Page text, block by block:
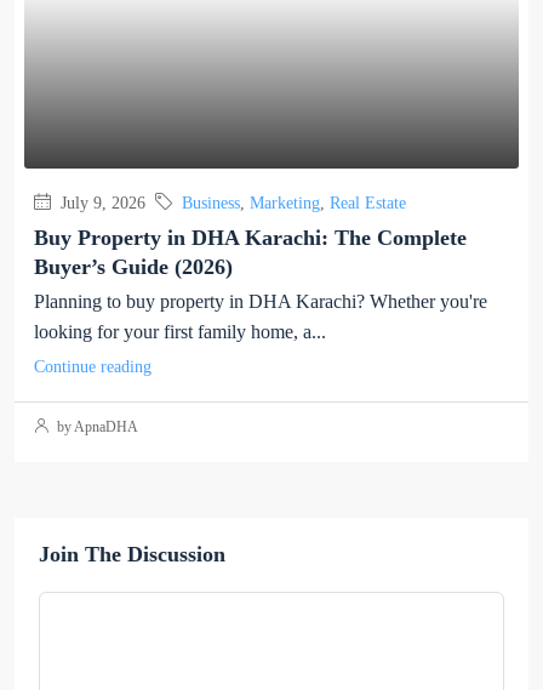
July 9, 2026 Business, Marketing, Real Estate
Buy Property in DHA Karachi: The Complete
Buyer’s Guide (2026)
Planning to buy property in DHA Karachi? Whether you're
looking for your first family home, a...
Continue reading
by ApnaDHA
Join The Discussion